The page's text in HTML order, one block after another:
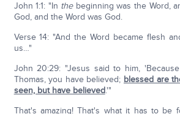
John 1:1: "In the beginning was the Word,
God, and the Word was God.
Verse 14: "And the Word became flesh
us…"
John 20:29: "Jesus said to him,
Thomas, you have believed; blessed are
seen, but have believed.'"
That's amazing! That's what it has to be